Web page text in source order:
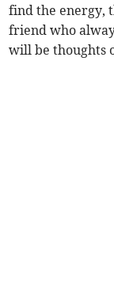
find the energy,
friend who
will be thoughts